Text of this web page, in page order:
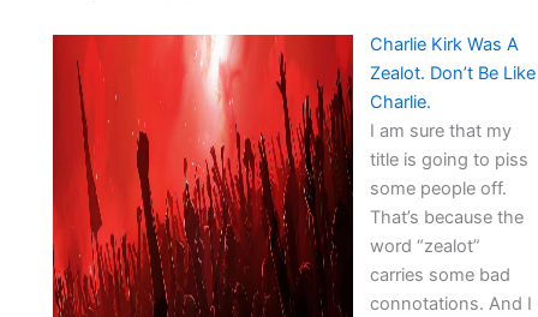
Charlie Kirk Was A
Zealot. Don’t Be Like
Charlie.
I am sure that my
title is going to piss
some people off.
That’s because the
word “zealot”
carries some bad
connotations. And I